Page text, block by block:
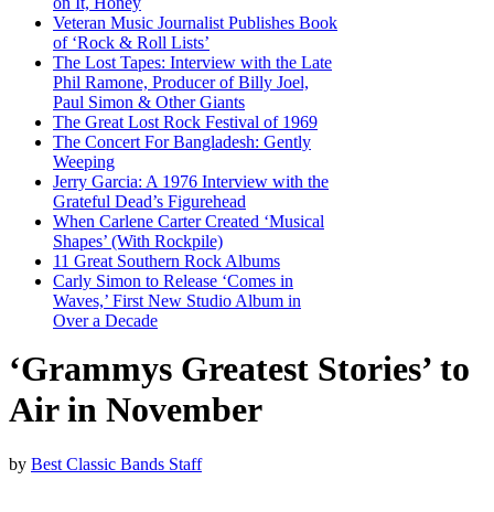
Veteran Music Journalist Publishes Book
of ‘Rock & Roll Lists’
The Lost Tapes: Interview with the Late
Phil Ramone, Producer of Billy Joel,
Paul Simon & Other Giants
The Great Lost Rock Festival of 1969
The Concert For Bangladesh: Gently
Weeping
Jerry Garcia: A 1976 Interview with the
Grateful Dead’s Figurehead
When Carlene Carter Created ‘Musical
Shapes’ (With Rockpile)
11 Great Southern Rock Albums
Carly Simon to Release ‘Comes in
Waves,’ First New Studio Album in
Over a Decade
‘Grammys Greatest Stories’ to
Air in November
by Best Classic Bands Staff